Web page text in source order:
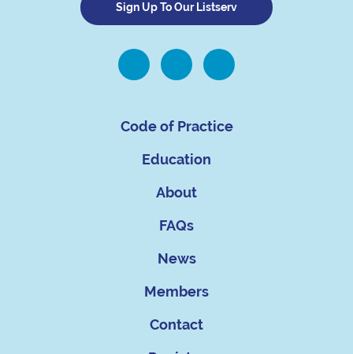
Sign Up To Our Listserv
Code of Practice
Education
About
FAQs
News
Members
Contact